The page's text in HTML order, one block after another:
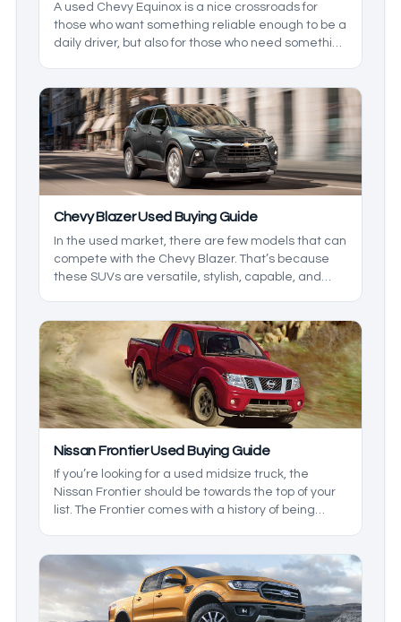
A used Chevy Equinox is a nice crossroads for
those who want something reliable enough to be a
daily driver, but also for those who need something
has seen, and if you want the best vehicle
possible, you’ll need to know the big changes.
Chevy Blazer Used Buying Guide
In the used market, there are few models that can
compete with the Chevy Blazer. That’s because
these SUVs are versatile, stylish, capable, and
still trying to find their footing. We’ll break down
what you can expect from all of the years so you
know which to look for, and which ones to overlook
based on your needs.
Nissan Frontier Used Buying Guide
If you’re looking for a used midsize truck, the
Nissan Frontier should be towards the top of your
list. The Frontier comes with a history of being
take a closer look at this model so you know which
one will suit your needs.